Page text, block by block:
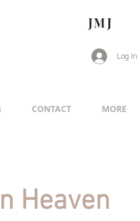
JMJ
Log In
CONTACT MORE
Heaven